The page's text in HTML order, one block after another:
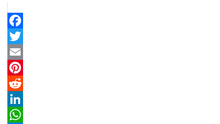
Facebook
Twitter
Email
Pinterest
Reddit
LinkedIn